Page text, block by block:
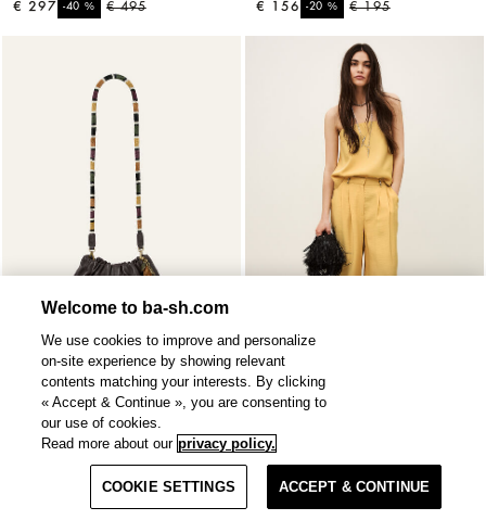
Filter & Sort
€ 495
-40%
€ 297
€ 195
-20%
€ 156
SOLD OUT
JUNEtote
€ 375
DEBORAHbustier
€ 66,50
Welcome to ba-sh.com
We use cookies to improve and personalize
on-site experience by showing relevant
contents matching your interests. By clicking
« Accept & Continue », you are consenting to
our use of cookies.
Read more about our privacy policy.
COOKIE SETTINGS ACCEPT & CONTINUE